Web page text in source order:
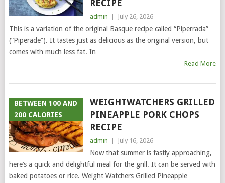
RECIPE
admin July 26, 2026
This is a variation of the original Basque recipe called “Piperrada”
(“Piperade”). It tastes just as delicious as the original version, but
comes with much less fat. In
Read More
BETWEEN 100 AND
200 CALORIES
WEIGHTWATCHERS GRILLED
PINEAPPLE PORK CHOPS
RECIPE
admin July 16, 2026
Now that summer is fastly approaching,
here’s a quick and delightful meal for the grill. It can be served with
baked potatoes or rice. Weight Watchers Grilled Pineapple